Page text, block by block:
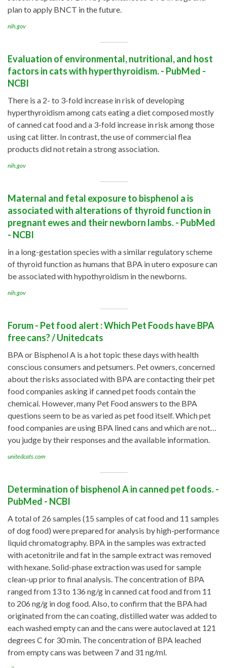
plan to apply BNCT in the future.
nih.gov
Evaluation of environmental, nutritional, and host
factors in cats with hyperthyroidism. - PubMed -
NCBI
There is a 2- to 3-fold increase in risk of developing
hyperthyroidism among cats eating a diet composed mostly
of canned cat food and a 3-fold increase in risk among those
using cat litter. In contrast, the use of commercial flea
products did not retain a strong association.
nih.gov
Maternal and fetal exposure to bisphenol a is
associated with alterations of thyroid function in
pregnant ewes and their newborn lambs. - PubMed
- NCBI
in a long-gestation species with a similar regulatory scheme
of thyroid function as humans that BPA in utero exposure can
be associated with hypothyroidism in the newborns.
nih.gov
Forum - Pet food alert : Which Pet Foods have BPA
free cans? / Unitedcats
BPA or Bisphenol A is a hot topic these days with health
conscious consumers and petsumers. Pet owners, concerned
about the risks associated with BPA are contacting their pet
food companies asking if canned pet foods contain the
chemical. However, many Pet Food answers to the BPA
questions seem to be as varied as pet food itself. Which pet
food companies are using BPA lined cans and which are not…
you judge by their responses and the available information.
unitedcats.com
Determination of bisphenol A in canned pet foods. -
PubMed - NCBI
A total of 26 samples (15 samples of cat food and 11 samples
of dog food) were prepared for analysis by high-performance
liquid chromatography. BPA in the samples was extracted
with acetonitrile and fat in the sample extract was removed
with hexane. Solid-phase extraction was used for sample
clean-up prior to final analysis. The concentration of BPA
ranged from 13 to 136 ng/g in canned cat food and from 11
to 206 ng/g in dog food. Also, to confirm that the BPA had
originated from the can coating, distilled water was added to
each washed empty can and the cans were autoclaved at 121
degrees C for 30 min. The concentration of BPA leached
from empty cans was between 7 and 31 ng/ml.